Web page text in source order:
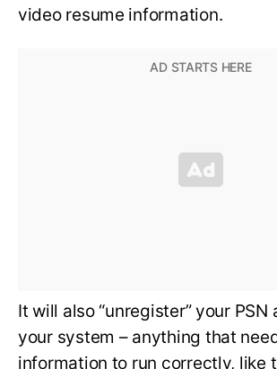
video resume information.
It will also “unregister” your
your system – anything that
information to run correctly, like